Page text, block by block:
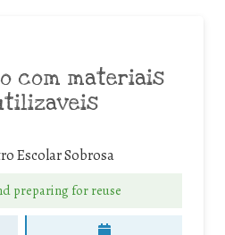
com materiais
Escolar Sobrosa
preparing for reuse